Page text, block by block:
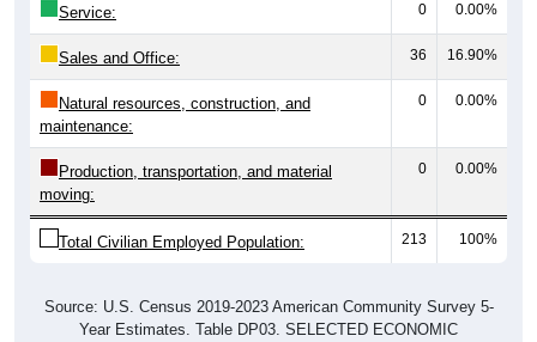
Service: 0 0.00%
Sales and Office: 36 16.90%
Natural resources, construction, and
maintenance:
0 0.00%
Production, transportation, and material
moving:
0 0.00%
Total Civilian Employed Population: 213 100%
Source: U.S. Census 2019-2023 American Community Survey 5-
Year Estimates. Table DP03. SELECTED ECONOMIC